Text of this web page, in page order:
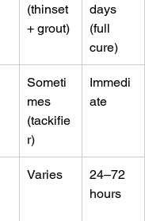
(thinset
+ grout)
days
(full
cure)
Someti
mes
(tackifie
r)
Immedi
ate
Varies
24–72
hours